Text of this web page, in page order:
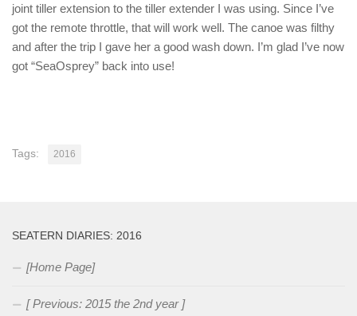
joint tiller extension to the tiller extender I was using. Since I’ve
got the remote throttle, that will work well. The canoe was filthy
and after the trip I gave her a good wash down. I’m glad I’ve now
got “SeaOsprey” back into use!
Tags: 2016
SEATERN DIARIES: 2016
[Home Page]
[ Previous: 2015 the 2nd year ]